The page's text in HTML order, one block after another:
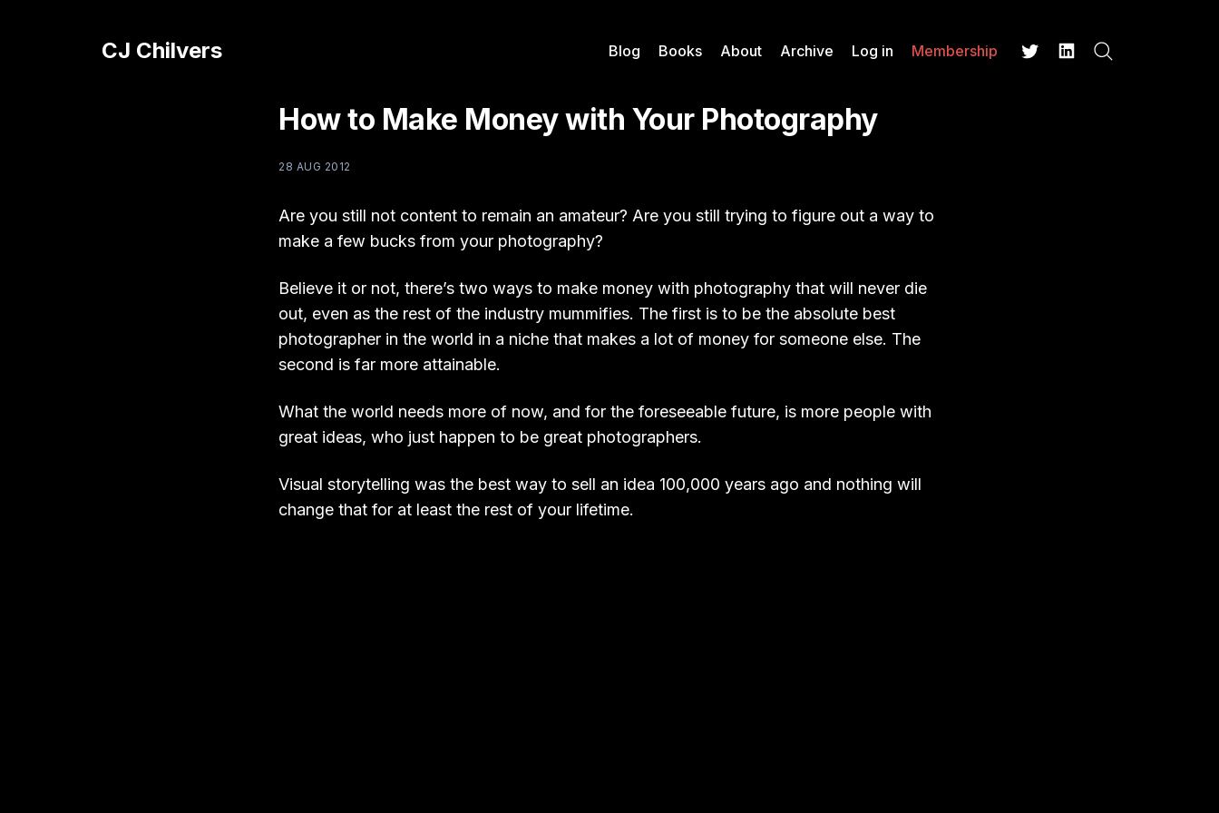
CJ Chilvers Blog Books About Archive Log in Membership
How to Make Money with Your Photography
28 AUG 2012
Are you still not content to remain an amateur? Are you still trying to figure out a way to
make a few bucks from your photography?
Believe it or not, there’s two ways to make money with photography that will never die
out, even as the rest of the industry mummifies. The first is to be the absolute best
photographer in the world in a niche that makes a lot of money for someone else. The
second is far more attainable.
What the world needs more of now, and for the foreseeable future, is more people with
great ideas, who just happen to be great photographers.
Visual storytelling was the best way to sell an idea 100,000 years ago and nothing will
change that for at least the rest of your lifetime.